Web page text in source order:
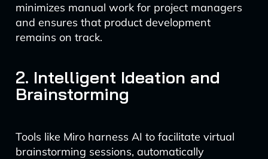
minimizes manual work for project managers
and ensures that product development
remains on track.
2. Intelligent Ideation and
Brainstorming
Tools like Miro harness AI to facilitate virtual
brainstorming sessions, automatically